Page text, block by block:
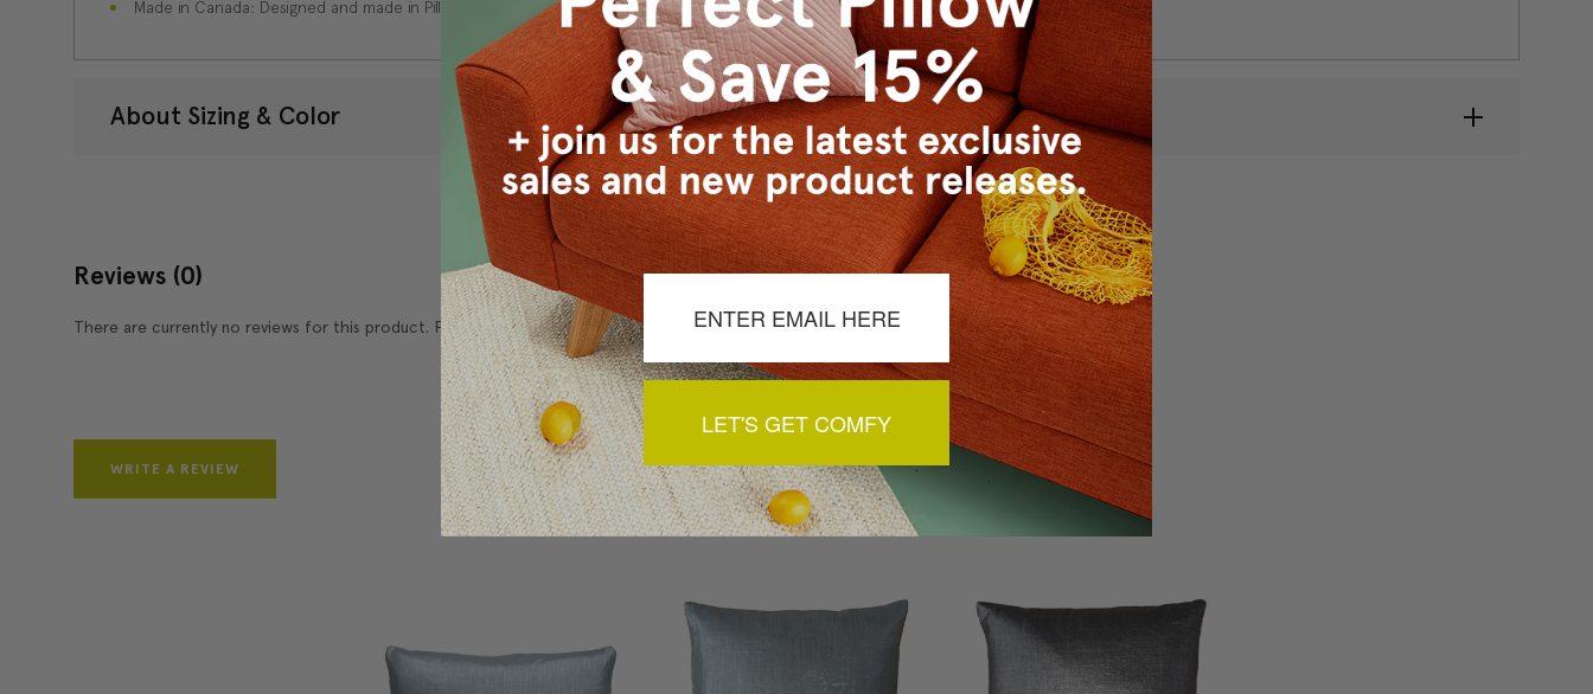
Made in Canada: Designed and made in Pillow Decor's Vancouver workroom.
About Sizing & Color
Reviews (0)
There are currently no reviews for this product. Pease write a review by clicking the button below.
WRITE A REVIEW
You May Also Like
LET'S GET COMFY